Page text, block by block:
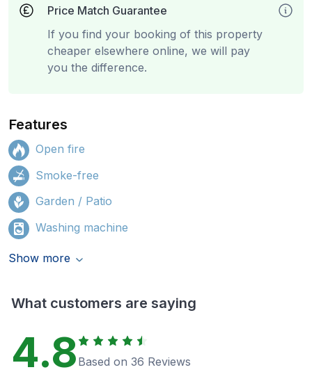
Price Match Guarantee
If you find your booking of this property
cheaper elsewhere online, we will pay
you the difference.
Features
Open fire
Smoke-free
Garden / Patio
Washing machine
Show more
What customers are saying
4.8 Based on 36 Reviews